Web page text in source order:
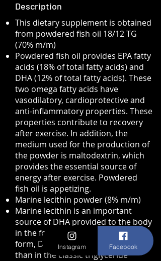
Description
This dietary supplement is obtained
from powdered fish oil 18/12 TG
(70% m/m)
Powdered fish oil provides EPA fatty
acids (18% of total fatty acids) and
DHA (12% of total fatty acids). These
two omega fatty acids have
vasodilatory, cardioprotective and
anti-inflammatory properties. These
properties contribute to recovery
after exercise. In addition, the
medium used for the production of
the powder is maltodextrin, which
provides the essential source of
energy after exercise. Powdered
fish oil is appetizing.
Marine lecithin powder (8% m/m)
Marine lecithin is an important
source of DHA provided to the body
in the form of phospholipids. In this
form, DHA is better assimilated
than in the classic triglyceride
Instagram Facebook